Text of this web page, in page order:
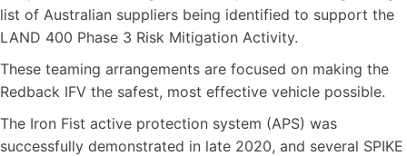
list of Australian suppliers being identified to support the
LAND 400 Phase 3 Risk Mitigation Activity.
These teaming arrangements are focused on making the
Redback IFV the safest, most effective vehicle possible.
The Iron Fist active protection system (APS) was
successfully demonstrated in late 2020, and several SPIKE